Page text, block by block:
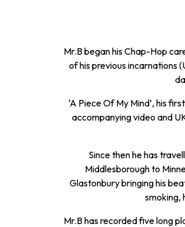
Mr.B began his Chap-Hop
of his previous incarnations
‘A Piece Of My Mind’, his
accompanying video and
Since then he has
Middlesborough to
Glastonbury bringing his
smoking,
Mr.B has recorded five long